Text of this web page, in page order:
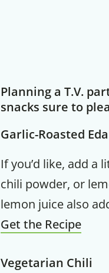
Planning a T.V.
snacks sure to
Garlic-Roasted
If you’d like, add a
chili powder, or
lemon juice also
Get the Recipe
Vegetarian Chili